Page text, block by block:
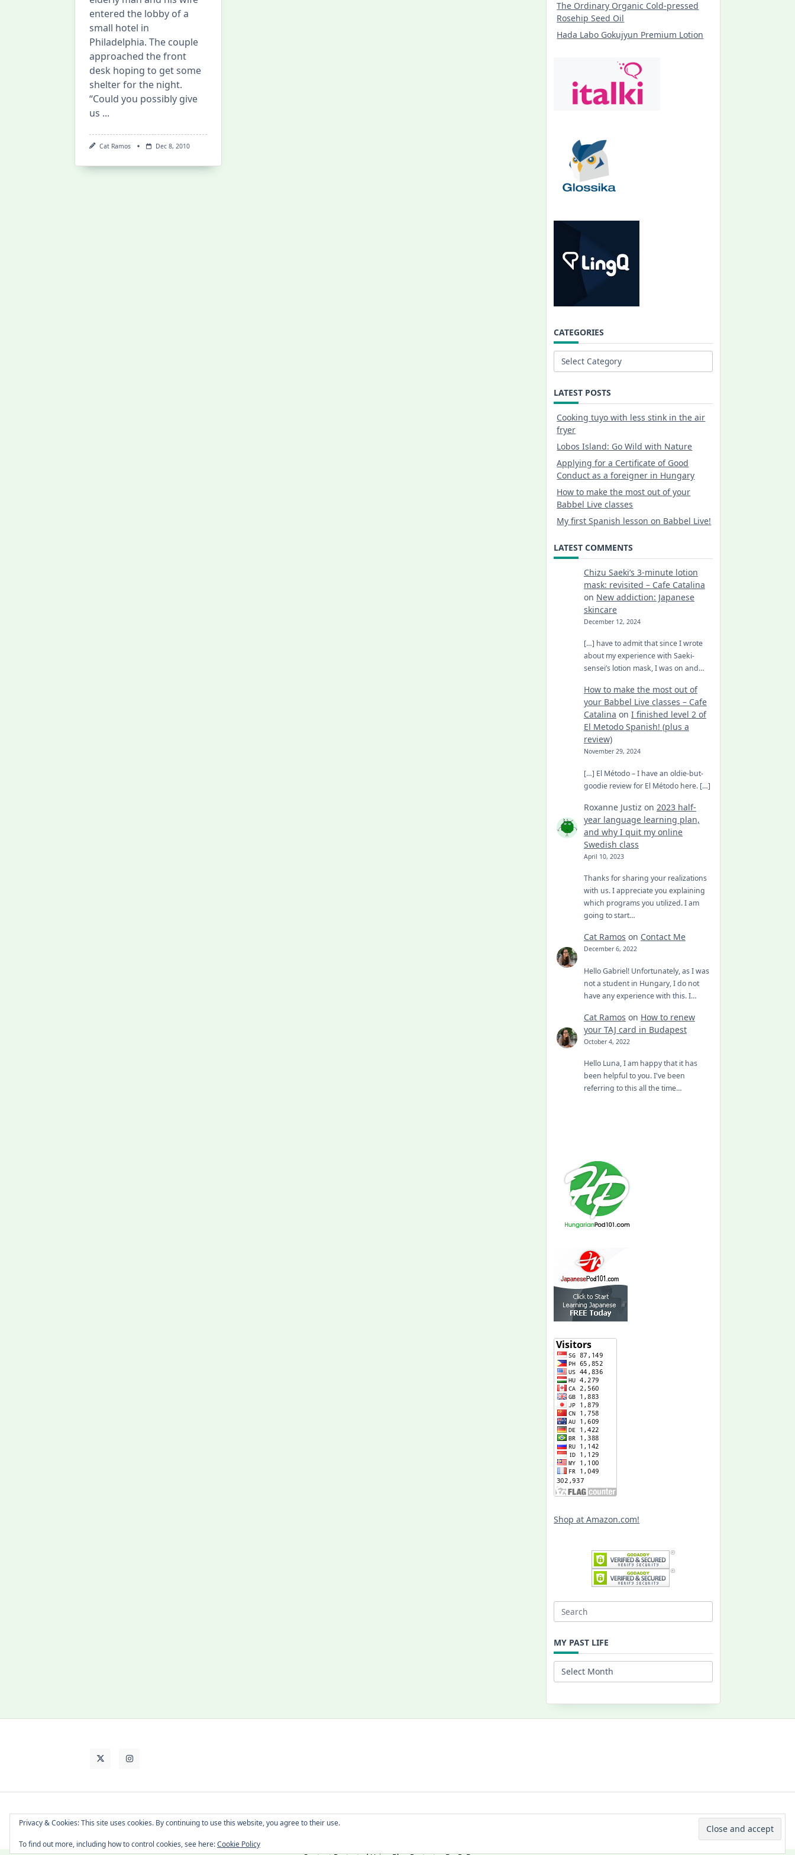
entered the lobby of a
small hotel in
Philadelphia. The couple
approached the front
desk hoping to get some
shelter for the night.
“Could you possibly give
us ...
Cat Ramos Dec 8, 2010
The Ordinary Organic Cold-pressed
Rosehip Seed Oil
Hada Labo Gokujyun Premium Lotion
CATEGORIES
Categories
LATEST POSTS
Cooking tuyo with less stink in the air
fryer
Lobos Island: Go Wild with Nature
Applying for a Certificate of Good
Conduct as a foreigner in Hungary
How to make the most out of your
Babbel Live classes
My first Spanish lesson on Babbel Live!
LATEST COMMENTS
Chizu Saeki’s 3-minute lotion
mask: revisited – Cafe Catalina
on New addiction: Japanese
skincare
December 12, 2024
[…] have to admit that since I wrote
about my experience with Saeki-
sensei’s lotion mask, I was on and…
How to make the most out of
your Babbel Live classes – Cafe
Catalina on I finished level 2 of
El Metodo Spanish! (plus a
review)
November 29, 2024
[…] El Método – I have an oldie-but-
goodie review for El Método here. […]
Roxanne Justiz on 2023 half-
year language learning plan,
and why I quit my online
Swedish class
April 10, 2023
Thanks for sharing your realizations
with us. I appreciate you explaining
which programs you utilized. I am
going to start…
Cat Ramos on Contact Me
December 6, 2022
Hello Gabriel! Unfortunately, as I was
not a student in Hungary, I do not
have any experience with this. I…
Cat Ramos on How to renew
your TAJ card in Budapest
October 4, 2022
Hello Luna, I am happy that it has
been helpful to you. I've been
referring to this all the time…
Shop at Amazon.com!
Search
MY PAST LIFE
My
Past
About Cat Contact Me Languages WP Moose
Privacy & Cookies: This site uses cookies. By continuing to use this website, you agree to their use.
To find out more, including how to control cookies, see here:Cookie Policy